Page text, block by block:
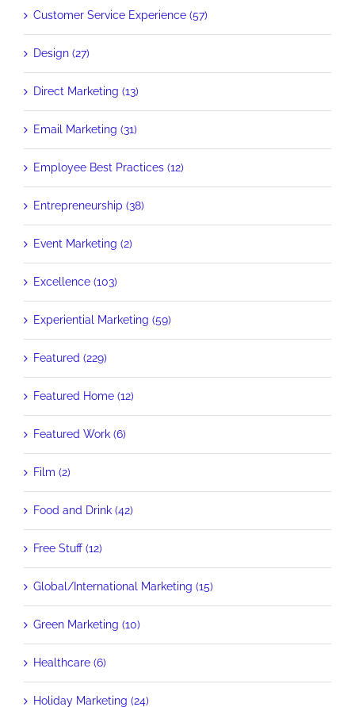
Customer Service Experience (57)
Design (27)
Direct Marketing (13)
Email Marketing (31)
Employee Best Practices (12)
Entrepreneurship (38)
Event Marketing (2)
Excellence (103)
Experiential Marketing (59)
Featured (229)
Featured Home (12)
Featured Work (6)
Film (2)
Food and Drink (42)
Free Stuff (12)
Global/International Marketing (15)
Green Marketing (10)
Healthcare (6)
Holiday Marketing (24)